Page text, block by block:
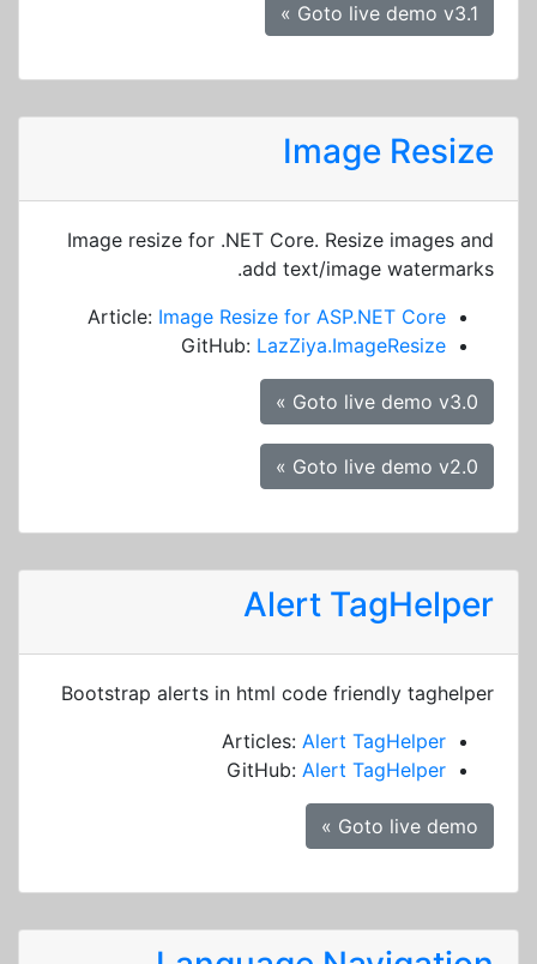
Goto live demo v3.1 »
Image Resize
Image resize for .NET Core. Resize images and
add text/image watermarks.
Article: Image Resize for ASP.NET Core
GitHub: LazZiya.ImageResize
Goto live demo v3.0 »
Goto live demo v2.0 »
Alert TagHelper
Bootstrap alerts in html code friendly taghelper
Articles: Alert TagHelper
GitHub: Alert TagHelper
Goto live demo »